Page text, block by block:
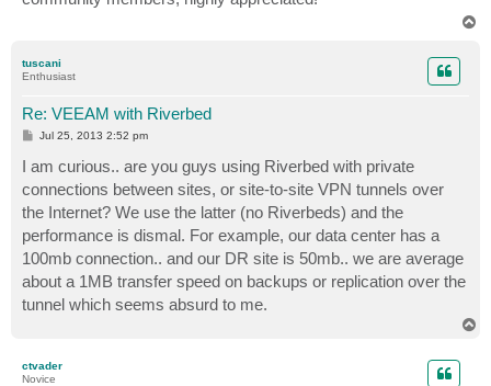
tuscani
Enthusiast
Re: VEEAM with Riverbed
P
t
Jul 25, 2013 2:52 pm
I am curious.. are you guys using Riverbed with private
connections between sites, or site-to-site VPN tunnels over
the Internet? We use the latter (no Riverbeds) and the
performance is dismal. For example, our data center has a
100mb connection.. and our DR site is 50mb.. we are average
about a 1MB transfer speed on backups or replication over the
tunnel which seems absurd to me.
ctvader
Novice